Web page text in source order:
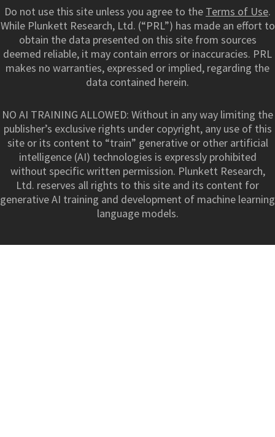
Do not use this site unless you agree to the Terms of Use.
While Plunkett Research, Ltd. (“PRL”) has made an effort to
obtain the data presented on this site from sources
deemed reliable, it may contain errors or inaccuracies. PRL
makes no warranties, expressed or implied, regarding the
data contained herein.
NO AI TRAINING ALLOWED: Without in any way limiting the
publisher’s exclusive rights under copyright, any use of this
site or its content to “train” generative or other artificial
intelligence (AI) technologies is expressly prohibited
without specific written permission. Plunkett Research,
Ltd. reserves all rights to this site and its content for
generative AI training and development of machine learning
language models.